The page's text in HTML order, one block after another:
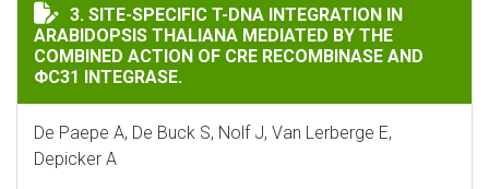
SITE-SPECIFIC T-DNA INTEGRATION IN ARABIDOPSIS
3. SITE-SPECIFIC T-DNA INTEGRATION IN
ARABIDOPSIS THALIANA MEDIATED BY THE
COMBINED ACTION OF CRE RECOMBINASE AND
ΦC31 INTEGRASE.
De Paepe A, De Buck S, Nolf J, Van Lerberge E,
Depicker A